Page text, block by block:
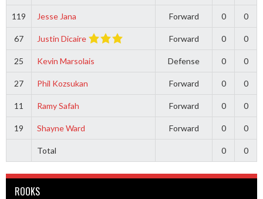
119 Jesse Jana Forward 0 0
67 Justin Dicaire Forward 0 0
25 Kevin Marsolais Defense 0 0
27 Phil Kozsukan Forward 0 0
11 Ramy Safah Forward 0 0
19 Shayne Ward Forward 0 0
Total 0 0
ROOKS